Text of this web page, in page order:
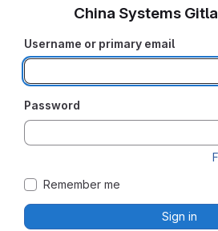
China Systems
Username or primary email
Password
Remember me
Sign in